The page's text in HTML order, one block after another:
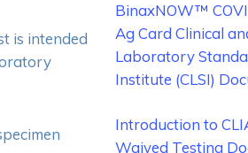
is intended
BinaxNOW™
Ag Card Clinical
Laboratory
Institute (CLSI)
Introduction to
Waived Testing